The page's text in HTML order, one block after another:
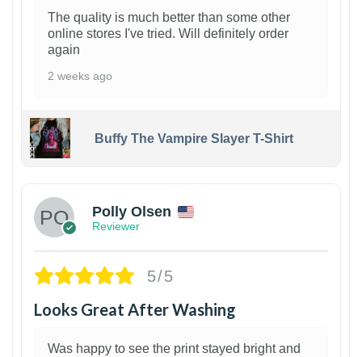
The quality is much better than some other
online stores I've tried. Will definitely order
again
2 weeks ago
Buffy The Vampire Slayer T-Shirt
Polly Olsen
Reviewer
5/5
Looks Great After Washing
Was happy to see the print stayed bright and